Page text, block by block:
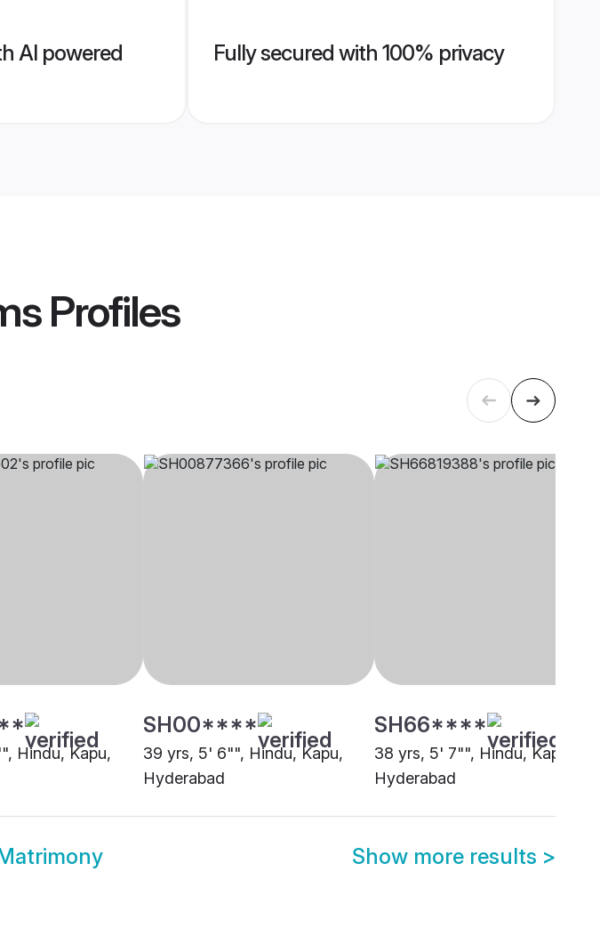
AI powered
Fully secured with 100% privacy
Profiles
Hindu, Kapu,
SH00****
39 yrs, 5' 6"", Hindu, Kapu,
Hyderabad
SH66****
38 yrs, 5' 7"", Hindu, Kapu,
Hyderabad
Show more results >